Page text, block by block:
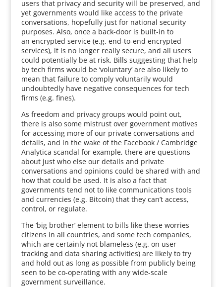
users that privacy and security will be preserved, and
yet governments would like access to the private
conversations, hopefully just for national security
purposes. Also, once a back-door is built-in to
an encrypted service (e.g. end-to-end encrypted
services), it is no longer really secure, and all users
could potentially be at risk. Bills suggesting that help
by tech firms would be ‘voluntary’ are also likely to
mean that failure to comply voluntarily would
undoubtedly have negative consequences for tech
firms (e.g. fines).
As freedom and privacy groups would point out,
there is also some mistrust over government motives
for accessing more of our private conversations and
details, and in the wake of the Facebook / Cambridge
Analytica scandal for example, there are questions
about just who else our details and private
conversations and opinions could be shared with and
how that could be used. It is also a fact that
governments tend not to like communications tools
and currencies (e.g. Bitcoin) that they can’t access,
control, or regulate.
The ‘big brother’ element to bills like these worries
citizens in all countries, and some tech companies,
which are certainly not blameless (e.g. on user
tracking and data sharing activities) are likely to try
and hold out as long as possible from publicly being
seen to be co-operating with any wide-scale
government surveillance.